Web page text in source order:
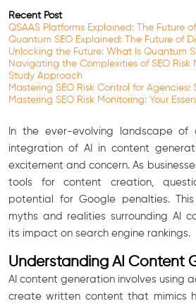
Recent Post
QSAAS Platforms Explained: The Future
Quantum SEO Explained: The Future of
Unlocking the Future: What Is Quantum
Navigating the Complexities of SEO Risk
Study Approach
Mastering SEO Risk Control for Agencies:
Mastering SEO Risk Monitoring: Your
In the ever-evolving landscape of
integration of AI in content
excitement and concern. As
tools for content creation,
potential for Google penalties.
myths and realities surrounding AI
its impact on search engine rankings.
Understanding AI Content
AI content generation involves using
create written content that mimics